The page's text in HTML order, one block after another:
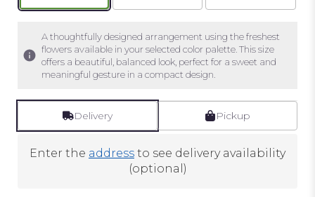
A thoughtfully designed arrangement using the freshest
flowers available in your selected color palette. This size
offers a beautiful, balanced look, perfect for a sweet and
meaningful gesture in a compact design.
Delivery Pickup
Enter the address to see delivery availability
(optional)